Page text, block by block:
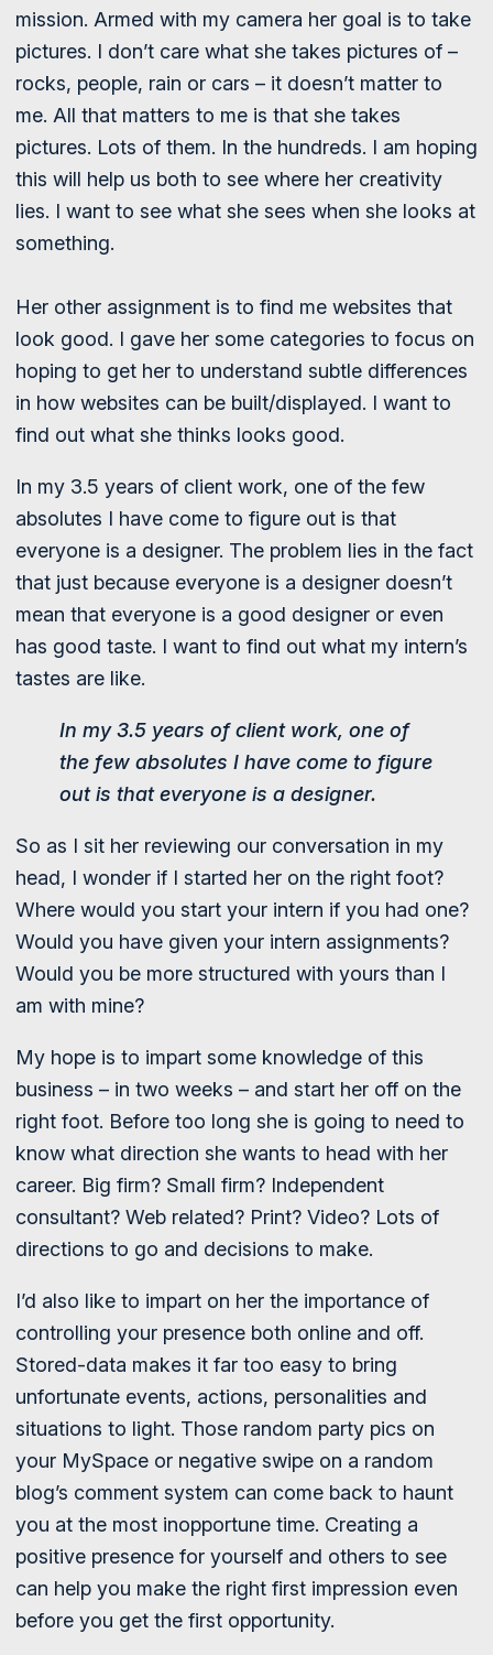
mission. Armed with my camera her goal is to take
pictures. I don’t care what she takes pictures of –
rocks, people, rain or cars – it doesn’t matter to
me. All that matters to me is that she takes
pictures. Lots of them. In the hundreds. I am hoping
this will help us both to see where her creativity
lies. I want to see what she sees when she looks at
something.
Her other assignment is to find me websites that
look good. I gave her some categories to focus on
hoping to get her to understand subtle differences
in how websites can be built/displayed. I want to
find out what she thinks looks good.
In my 3.5 years of client work, one of the few
absolutes I have come to figure out is that
everyone is a designer. The problem lies in the fact
that just because everyone is a designer doesn’t
mean that everyone is a good designer or even
has good taste. I want to find out what my intern’s
tastes are like.
In my 3.5 years of client work, one of
the few absolutes I have come to figure
out is that everyone is a designer.
So as I sit her reviewing our conversation in my
head, I wonder if I started her on the right foot?
Where would you start your intern if you had one?
Would you have given your intern assignments?
Would you be more structured with yours than I
am with mine?
My hope is to impart some knowledge of this
business – in two weeks – and start her off on the
right foot. Before too long she is going to need to
know what direction she wants to head with her
career. Big firm? Small firm? Independent
consultant? Web related? Print? Video? Lots of
directions to go and decisions to make.
I’d also like to impart on her the importance of
controlling your presence both online and off.
Stored-data makes it far too easy to bring
unfortunate events, actions, personalities and
situations to light. Those random party pics on
your MySpace or negative swipe on a random
blog’s comment system can come back to haunt
you at the most inopportune time. Creating a
positive presence for yourself and others to see
can help you make the right first impression even
before you get the first opportunity.